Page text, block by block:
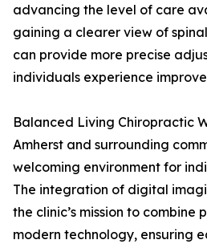
advancing the level of care
gaining a clearer view of
can provide more precise
individuals experience
Balanced Living Chiropractic
Amherst and surrounding
welcoming environment for
The integration of digital
the clinic’s mission to combine
modern technology, ensuring